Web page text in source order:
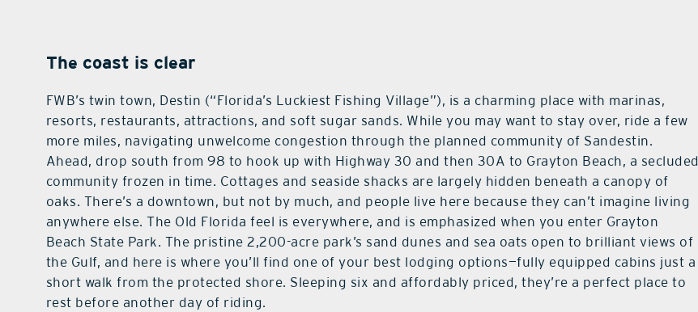
The coast is clear
FWB’s twin town, Destin (“Florida’s Luckiest Fishing Village”), is a charming place with marinas,
resorts, restaurants, attractions, and soft sugar sands. While you may want to stay over, ride a few
more miles, navigating unwelcome congestion through the planned community of Sandestin.
Ahead, drop south from 98 to hook up with Highway 30 and then 30A to Grayton Beach, a secluded
community frozen in time. Cottages and seaside shacks are largely hidden beneath a canopy of
oaks. There’s a downtown, but not by much, and people live here because they can’t imagine living
anywhere else. The Old Florida feel is everywhere, and is emphasized when you enter Grayton
Beach State Park. The pristine 2,200-acre park’s sand dunes and sea oats open to brilliant views of
the Gulf, and here is where you’ll find one of your best lodging options—fully equipped cabins just a
short walk from the protected shore. Sleeping six and affordably priced, they’re a perfect place to
rest before another day of riding.